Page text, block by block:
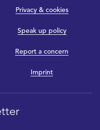
Privacy & cookies
Speak up policy
Report a concern
Imprint